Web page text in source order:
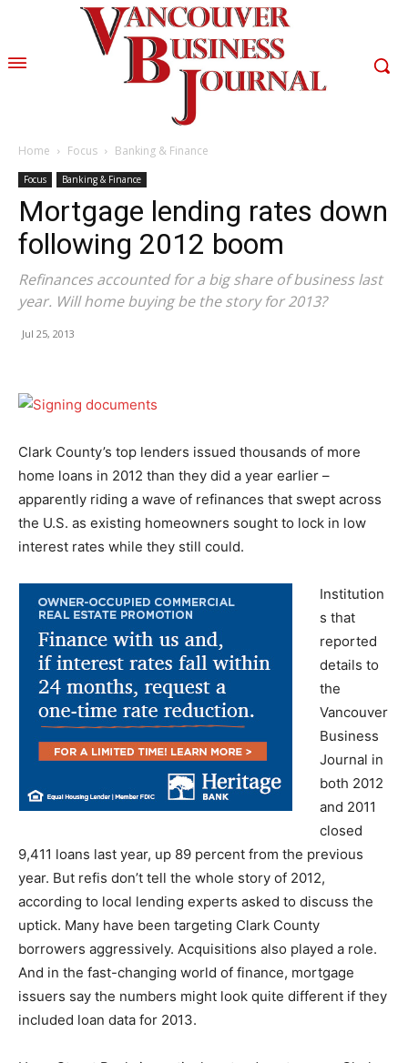
Home Focus Banking & Finance
Focus Banking & Finance
Mortgage lending rates down
following 2012 boom
Refinances accounted for a big share of business last
year. Will home buying be the story for 2013?
Jul 25, 2013
Clark County’s top lenders issued thousands of more
home loans in 2012 than they did a year earlier –
apparently riding a wave of refinances that swept across
the U.S. as existing homeowners sought to lock in low
interest rates while they still could.
Institution
s that
reported
details to
the
Vancouver
Business
Journal in
both 2012
and 2011
closed
9,411 loans last year, up 89 percent from the previous
year. But refis don’t tell the whole story of 2012,
according to local lending experts asked to discuss the
uptick. Many have been targeting Clark County
borrowers aggressively. Acquisitions also played a role.
And in the fast-changing world of finance, mortgage
issuers say the numbers might look quite different if they
included loan data for 2013.